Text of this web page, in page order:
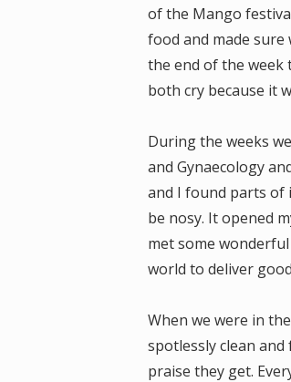
of the Mango
food and made sure
the end of the week
both cry because it
During the weeks
and Gynaecology
and I found parts of
be nosy. It opened
met some
world to deliver
When we were in
spotlessly clean
praise they get.